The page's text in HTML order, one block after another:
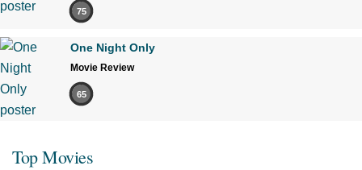
75
One Night Only
Movie Review
65
Top Movies